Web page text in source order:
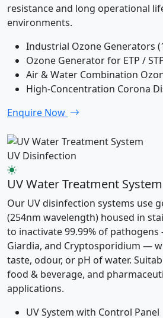
resistance and long operational
environments.
Industrial Ozone Generators
Ozone Generator for ETP /
Air & Water Combination
High-Concentration Corona
Enquire Now
UV Disinfection
UV Water Treatment System
Our UV disinfection systems use
(254nm wavelength) housed in
to inactivate 99.99% of
Giardia, and Cryptosporidium —
taste, odour, or pH of water.
food & beverage, and
applications.
UV System with Control Panel